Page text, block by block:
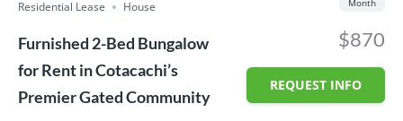
Residential Lease House
Furnished 2-Bed Bungalow
for Rent in Cotacachi’s
Premier Gated Community
$870
Month
REQUEST INFO